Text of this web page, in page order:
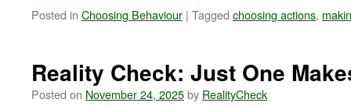
Posted in Choosing Behaviour | Tagged choosing actions,
Reality Check: Just One
Posted on November 24, 2025by RealityCheck